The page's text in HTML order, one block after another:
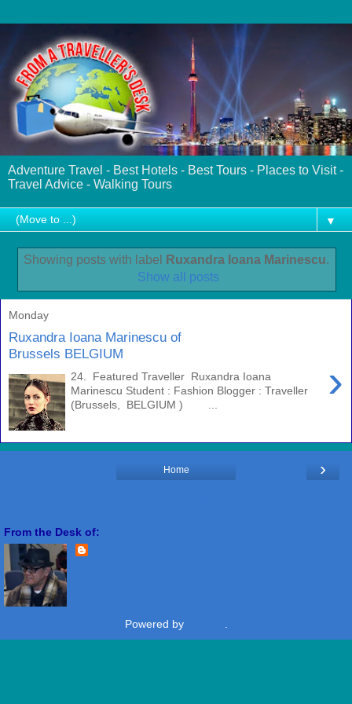
Adventure Travel - Best Hotels - Best Tours - Places to Visit -
Travel Advice - Walking Tours
▼
Showing posts with label Ruxandra Ioana Marinescu.
Show all posts
Monday
Ruxandra Ioana Marinescu of
Brussels BELGIUM
›
24. Featured Traveller Ruxandra Ioana
Marinescu Student : Fashion Blogger : Traveller
(Brussels, BELGIUM ) ...
›
Home
From the Desk of:
Powered by